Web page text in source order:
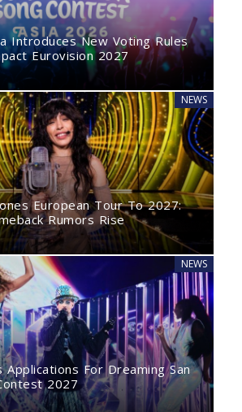
Introduces New Voting Rules
Eurovision 2027
NEWS
European Tour To 2027:
Rumors Rise
NEWS
Applications For Dreaming San
2027